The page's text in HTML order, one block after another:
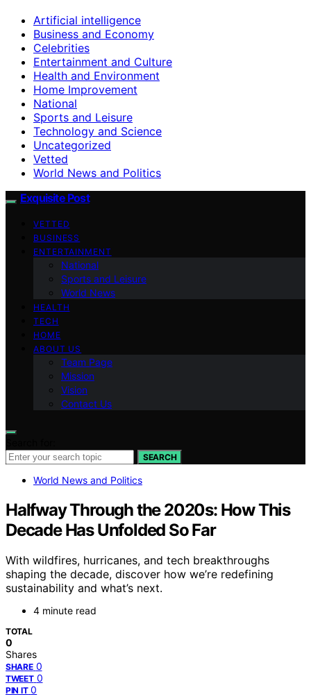
Artificial intelligence
Business and Economy
Celebrities
Entertainment and Culture
Health and Environment
Home Improvement
National
Sports and Leisure
Technology and Science
Uncategorized
Vetted
World News and Politics
Exquisite Post
VETTED
BUSINESS
ENTERTAINMENT
National
Sports and Leisure
World News
HEALTH
TECH
HOME
ABOUT US
Team Page
Mission
Vision
Contact Us
SEARCH
World News and Politics
Halfway Through the 2020s: How This
Decade Has Unfolded So Far
With wildfires, hurricanes, and tech breakthroughs
shaping the decade, discover how we’re redefining
sustainability and what’s next.
4 minute read
TOTAL
0
Shares
SHARE 0
TWEET 0
PIN IT 0